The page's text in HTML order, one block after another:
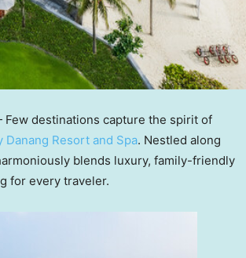
destinations capture the spirit of
Danang Resort and Spa. Nestled along
blends luxury, family-friendly
for every traveler.